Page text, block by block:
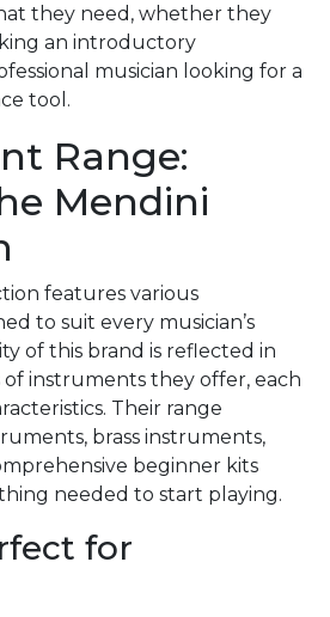
they need, whether they
an introductory
musician looking for a
tool.
Range:
Mendini
features various
to suit every musician’s
of this brand is reflected in
instruments they offer, each
Their range
brass instruments,
beginner kits
needed to start playing.
for